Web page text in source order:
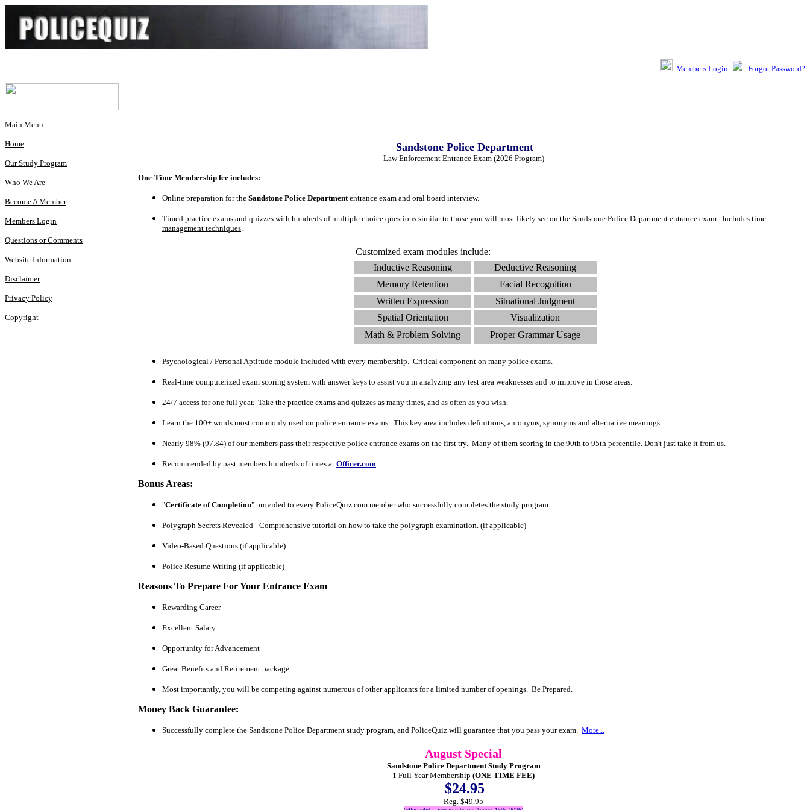
Members Login Forgot Password?
Main Menu
Home
Our Study Program
Who We Are
Become A Member
Members Login
Questions or Comments
Website Information
Disclaimer
Privacy Policy
Copyright
Sandstone Police Department
Law Enforcement Entrance Exam (2026 Program)
One-Time Membership fee includes:
Online preparation for the Sandstone Police Department entrance exam and oral board interview.
Timed practice exams and quizzes with hundreds of multiple choice questions similar to those you will most likely see on the Sandstone Police Department entrance exam. Includes time
management techniques
Customized exam modules include:
Inductive Reasoning
Deductive Reasoning
Memory Retention
Facial Recognition
Written Expression
Situational Judgment
Spatial Orientation
Visualization
Math & Problem Solving
Proper Grammar Usage
Psychological / Personal Aptitude module included with every membership. Critical component on many police exams.
Real-time computerized exam scoring system with answer keys to assist you in analyzing any test area weaknesses and to improve in those areas.
24/7 access for one full year. Take the practice exams and quizzes as many times, and as often as you wish.
Learn the 100+ words most commonly used on police entrance exams. This key area includes definitions, antonyms, synonyms and alternative meanings.
Nearly 98% (97.84) of our members pass their respective police entrance exams on the first try. Many of them scoring in the 90th to 95th percentile. Don't just take it from us.
Recommended by past members hundreds of times at Officer.com
Bonus Areas:
"Certificate of Completion" provided to every PoliceQuiz.com member who successfully completes the study program
Polygraph Secrets Revealed - Comprehensive tutorial on how to take the polygraph examination. (if applicable)
Video-Based Questions (if applicable)
Police Resume Writing (if applicable)
Reasons To Prepare For Your Entrance Exam
Rewarding Career
Excellent Salary
Opportunity for Advancement
Great Benefits and Retirement package
Most importantly, you will be competing against numerous of other applicants for a limited number of openings. Be Prepared.
Money Back Guarantee:
Successfully complete the Sandstone Police Department study program, and PoliceQuiz will guarantee that you pass your exam. More...
August Special
Sandstone Police Department Study Program
1 Full Year Membership (ONE TIME FEE)
$24.95
Reg. $49.95